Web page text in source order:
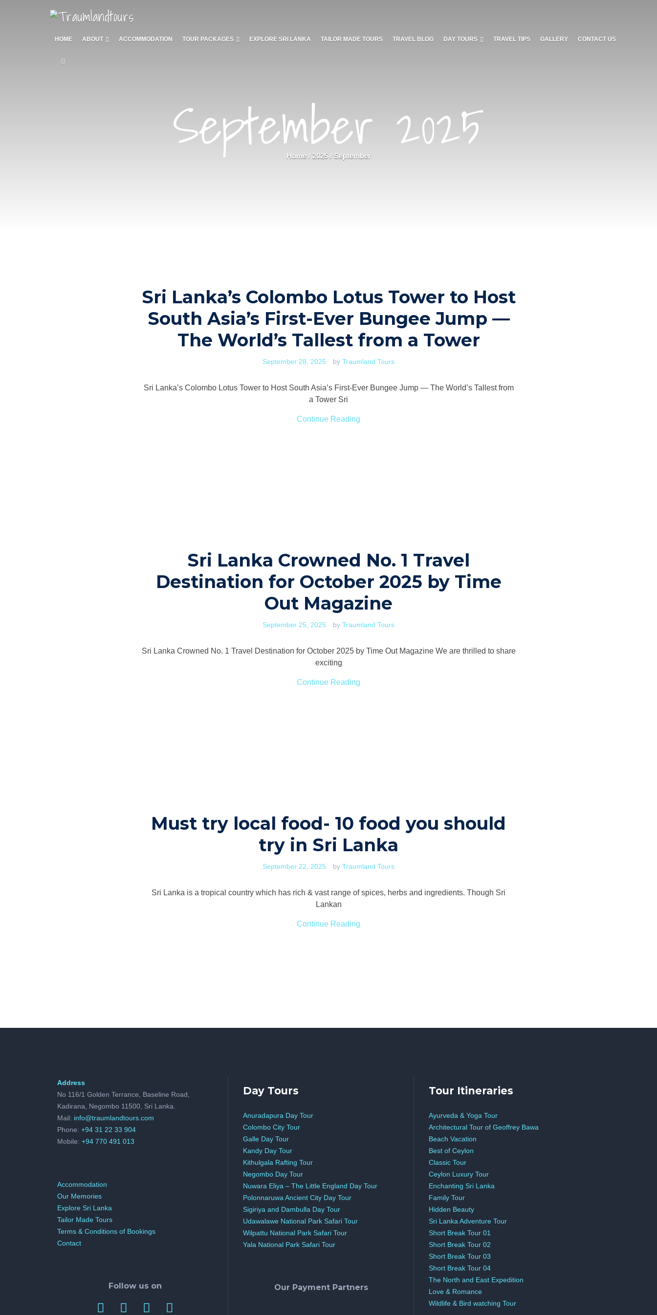
HOME ABOUT ACCOMMODATION TOUR PACKAGES EXPLORE SRI LANKA TAILOR MADE TOURS TRAVEL BLOG DAY TOURS TRAVEL TIPS GALLERY CONTACT US
September 2025
Home/ 2025/ September
Sri Lanka’s Colombo Lotus Tower to Host
South Asia’s First-Ever Bungee Jump —
The World’s Tallest from a Tower
September 28, 2025 by Traumland Tours
Sri Lanka’s Colombo Lotus Tower to Host South Asia’s First-Ever Bungee Jump — The World’s Tallest from
a Tower Sri
Continue Reading
Sri Lanka Crowned No. 1 Travel
Destination for October 2025 by Time
Out Magazine
September 25, 2025 by Traumland Tours
Sri Lanka Crowned No. 1 Travel Destination for October 2025 by Time Out Magazine We are thrilled to share
exciting
Continue Reading
Must try local food- 10 food you should
try in Sri Lanka
September 22, 2025 by Traumland Tours
Sri Lanka is a tropical country which has rich & vast range of spices, herbs and ingredients. Though Sri
Lankan
Continue Reading
Address
No 116/1 Golden Terrance, Baseline Road,
Kadirana, Negombo 11500, Sri Lanka.
Mail: info@traumlandtours.com
Phone: +94 31 22 33 904
Mobile: +94 770 491 013
Accommodation
Our Memories
Explore Sri Lanka
Tailor Made Tours
Terms & Conditions of Bookings
Contact
Follow us on
Day Tours
Anuradapura Day Tour
Colombo City Tour
Galle Day Tour
Kandy Day Tour
Kithulgala Rafting Tour
Negombo Day Tour
Nuwara Eliya – The Little England Day Tour
Polonnaruwa Ancient City Day Tour
Sigiriya and Dambulla Day Tour
Udawalawe National Park Safari Tour
Wilpattu National Park Safari Tour
Yala National Park Safari Tour
Our Payment Partners
Tour Itineraries
Ayurveda & Yoga Tour
Architectural Tour of Geoffrey Bawa
Beach Vacation
Best of Ceylon
Classic Tour
Ceylon Luxury Tour
Enchanting Sri Lanka
Family Tour
Hidden Beauty
Sri Lanka Adventure Tour
Short Break Tour 01
Short Break Tour 02
Short Break Tour 03
Short Break Tour 04
The North and East Expedition
Love & Romance
Wildlife & Bird watching Tour